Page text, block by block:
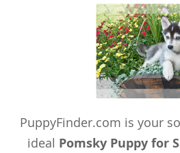
PuppyFinder.com is your
ideal Pomsky Puppy for